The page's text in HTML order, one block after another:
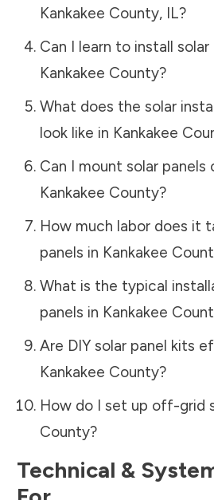
Kankakee County, IL?
Can I learn to install
Kankakee County?
What does the solar
look like in Kankakee
Can I mount solar
Kankakee County?
How much labor does it
panels in Kankakee
What is the typical
panels in Kankakee
Are DIY solar panel kits
Kankakee County?
How do I set up off-grid
County?
Technical &